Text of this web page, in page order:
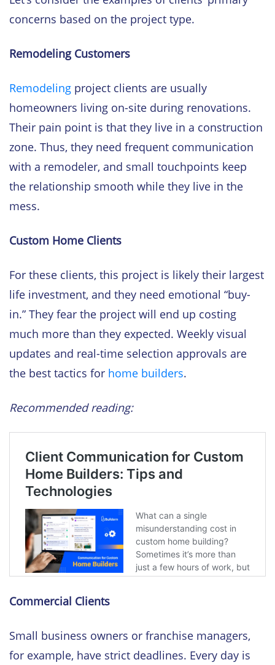
concerns based on the project type.
Remodeling Customers
Remodeling project clients are usually
homeowners living on-site during renovations.
Their pain point is that they live in a construction
zone. Thus, they need frequent communication
with a remodeler, and small touchpoints keep
the relationship smooth while they live in the
mess.
Custom Home Clients
For these clients, this project is likely their largest
life investment, and they need emotional “buy-
in.” They fear the project will end up costing
much more than they expected. Weekly visual
updates and real-time selection approvals are
the best tactics for home builders.
Recommended reading:
Commercial Clients
Small business owners or franchise managers,
for example, have strict deadlines. Every day is